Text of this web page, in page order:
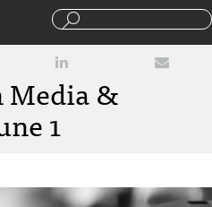
Media &
1